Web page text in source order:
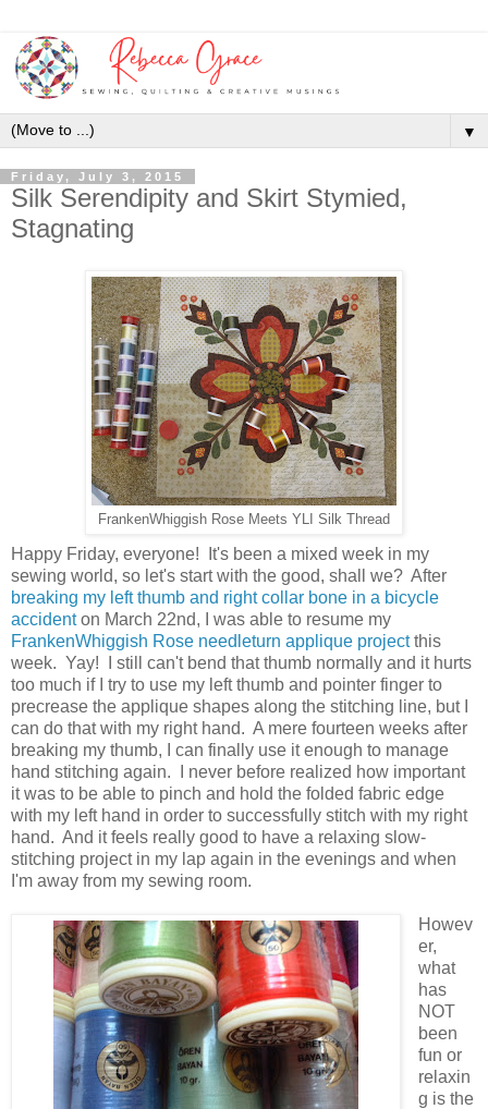
▼
Friday, July 3, 2015
Silk Serendipity and Skirt Stymied,
Stagnating
FrankenWhiggish Rose Meets YLI Silk Thread
Happy Friday, everyone! It's been a mixed week in my
sewing world, so let's start with the good, shall we? After
breaking my left thumb and right collar bone in a bicycle
accidenton March 22nd, I was able to resume my
FrankenWhiggish Rose needleturn applique projectthis
week. Yay! I still can't bend that thumb normally and it hurts
too much if I try to use my left thumb and pointer finger to
precrease the applique shapes along the stitching line, but I
can do that with my right hand. A mere fourteen weeks after
breaking my thumb, I can finally use it enough to manage
hand stitching again. I never before realized how important
it was to be able to pinch and hold the folded fabric edge
with my left hand in order to successfully stitch with my right
hand. And it feels really good to have a relaxing slow-
stitching project in my lap again in the evenings and when
I'm away from my sewing room.
Howev
er,
what
has
NOT
been
fun or
relaxin
g is the